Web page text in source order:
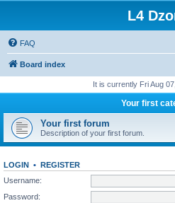
L4
FAQ
Board index
It is currently Fri Aug
Your first
Your first forum
Description of your first forum.
LOGIN • REGISTER
Username:
Password: